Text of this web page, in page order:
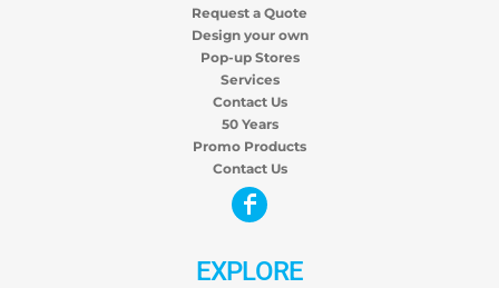
Request a Quote
Design your own
Pop-up Stores
Services
Contact Us
50 Years
Promo Products
Contact Us
EXPLORE